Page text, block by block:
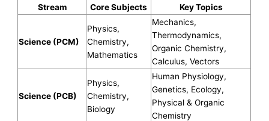
Stream Core Subjects Key Topics
Science (PCM)
Physics,
Chemistry,
Mathematics
Mechanics,
Thermodynamics,
Organic Chemistry,
Calculus, Vectors
Science (PCB)
Physics,
Chemistry,
Biology
Human Physiology,
Genetics, Ecology,
Physical & Organic
Chemistry